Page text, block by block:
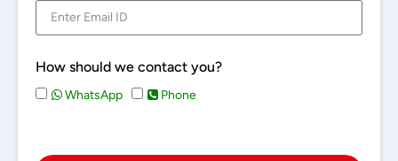
How should we contact you?
WhatsApp Phone